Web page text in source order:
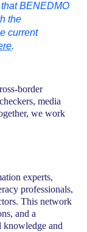
BENEDMO
the
current
.
border
media
we work
experts,
professionals,
This network
and a
knowledge and